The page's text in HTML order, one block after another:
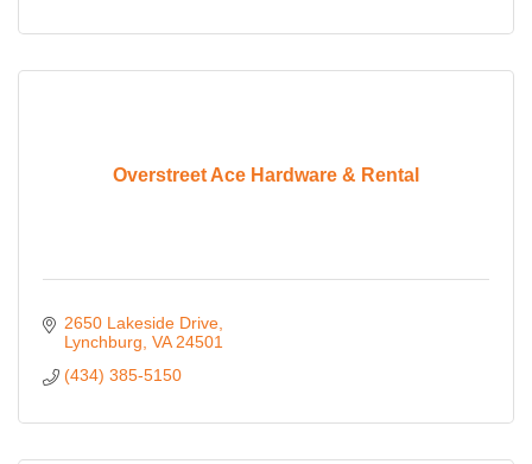
Overstreet Ace Hardware & Rental
2650 Lakeside Drive
Lynchburg VA 24501
(434) 385-5150